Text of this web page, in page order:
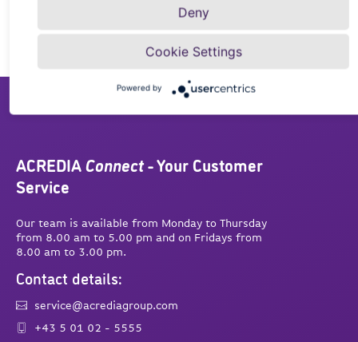
ACREDIA Connect- Your Customer
Service
Our team is available from Monday to Thursday
from 8.00 am to 5.00 pm and on Fridays from
8.00 am to 3.00 pm.
Contact details:
service@acrediagroup.com
+43 5 01 02 - 5555
Deny
Cookie Settings
Powered by